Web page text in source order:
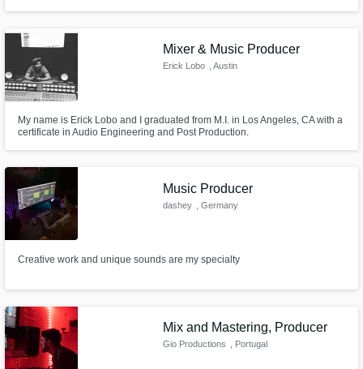
Mixer & Music Producer
Erick Lobo , Austin
My name is Erick Lobo and I graduated from M.I. in Los Angeles, CA with a
certificate in Audio Engineering and Post Production.
Music Producer
dashey , Germany
Creative work and unique sounds are my specialty
Mix and Mastering, Producer
Gio Productions , Portugal